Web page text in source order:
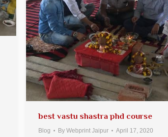
best vastu shastra phd course
Blog By Webprint Jaipur April 17, 2020